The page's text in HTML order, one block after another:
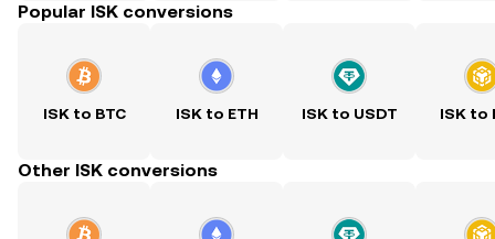
Popular ISK conversions
ISK to BTC ISK to ETH ISK to USDT ISK to
Other ISK conversions